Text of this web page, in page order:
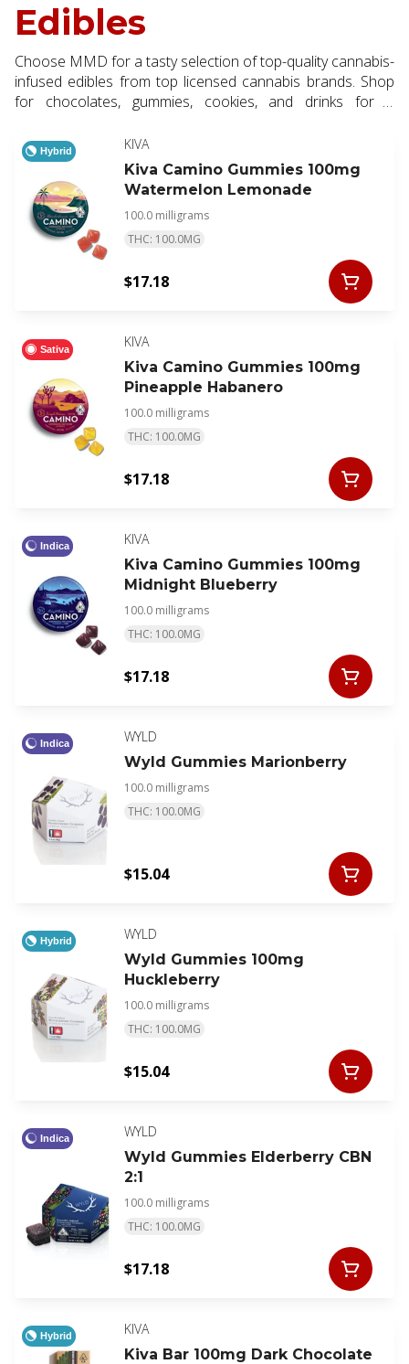
Edibles
Choose MMD for a tasty selection of top-quality cannabis-
infused edibles from top licensed cannabis brands. Shop
for chocolates, gummies, cookies, and drinks for a
Hybrid
KIVA
Kiva Camino Gummies 100mg
Watermelon Lemonade
100.0 milligrams
THC: 100.0MG
$17.18
Sativa
KIVA
Kiva Camino Gummies 100mg
Pineapple Habanero
100.0 milligrams
THC: 100.0MG
$17.18
Indica
KIVA
Kiva Camino Gummies 100mg
Midnight Blueberry
100.0 milligrams
THC: 100.0MG
$17.18
Indica
WYLD
Wyld Gummies Marionberry
100.0 milligrams
THC: 100.0MG
$15.04
Hybrid
WYLD
Wyld Gummies 100mg
Huckleberry
100.0 milligrams
THC: 100.0MG
$15.04
Indica
WYLD
Wyld Gummies Elderberry CBN
2:1
100.0 milligrams
THC: 100.0MG
$17.18
Hybrid
KIVA
Kiva Bar 100mg Dark Chocolate